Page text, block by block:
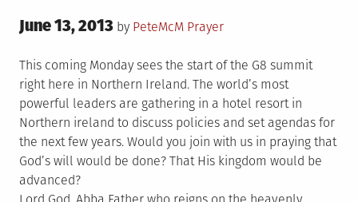
Posted
June 13, 2013 by PeteMcM Posted
Prayer
This coming Monday sees the start of the G8 summit
right here in Northern Ireland. The world’s most
powerful leaders are gathering in a hotel resort in
Northern ireland to discuss policies and set agendas for
the next few years. Would you join with us in praying that
God’s will would be done? That His kingdom would be
advanced?